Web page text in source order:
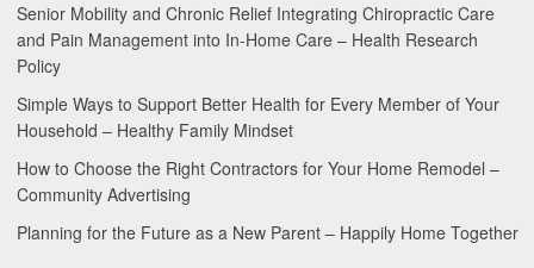
Senior Mobility and Chronic Relief Integrating Chiropractic Care
and Pain Management into In-Home Care – Health Research
Policy
Simple Ways to Support Better Health for Every Member of Your
Household – Healthy Family Mindset
How to Choose the Right Contractors for Your Home Remodel –
Community Advertising
Planning for the Future as a New Parent – Happily Home Together